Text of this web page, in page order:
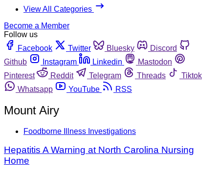
View All Categories
Become a Member
Follow us
Facebook
Twitter Bluesky
Discord
Github
Instagram Linkedin
Mastodon
Pinterest
Reddit Telegram Threads
Tiktok
Whatsapp
YouTube RSS
Mount Airy
Foodborne Illness Investigations
Hepatitis A Warning at North Carolina Nursing
Home